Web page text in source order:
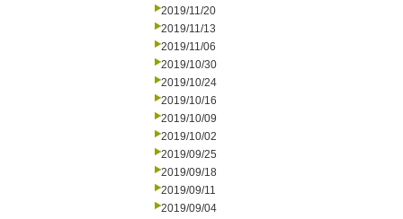
2019/11/20
2019/11/13
2019/11/06
2019/10/30
2019/10/24
2019/10/16
2019/10/09
2019/10/02
2019/09/25
2019/09/18
2019/09/11
2019/09/04